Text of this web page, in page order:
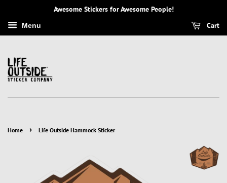
Awesome Stickers for Awesome People!
Menu Cart
Home › Life Outside Hammock Sticker